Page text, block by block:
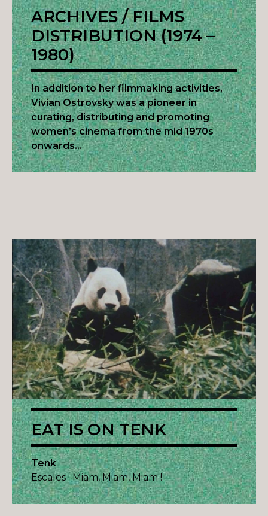
ARCHIVES / FILMS
DISTRIBUTION (1974 –
1980)
In addition to her filmmaking activities,
Vivian Ostrovsky was a pioneer in
curating, distributing and promoting
women’s cinema from the mid 1970s
onwards…
EAT IS ON TENK
Tenk
Escales : Miam, Miam, Miam !